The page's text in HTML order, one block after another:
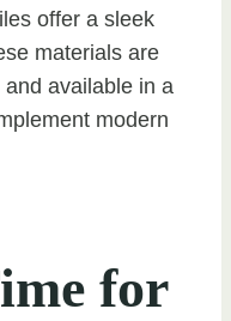
offer a sleek
materials are
and available in a
modern
for